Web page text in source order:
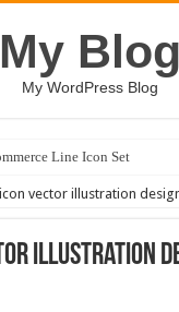
My Blog
My WordPress Blog
Line Icon Set
vector illustration
illustration